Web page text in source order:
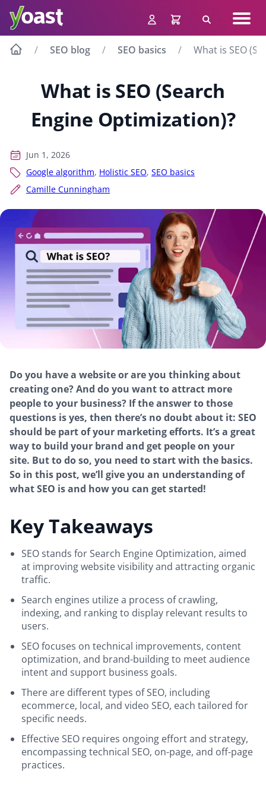
content
Search
SEO blog SEO basics What is SEO
What is SEO (Search
Engine Optimization)?
Jun 1, 2026
Google algorithm, Holistic SEO, SEO basics
Camille Cunningham
Do you have a website or are you thinking about
creating one? And do you want to attract more
people to your business? If the answer to those
questions is yes, then there’s no doubt about it: SEO
should be part of your marketing efforts. It’s a great
way to build your brand and get people on your
site. But to do so, you need to start with the basics.
So in this post, we’ll give you an understanding of
what SEO is and how you can get started!
Key Takeaways
SEO stands for Search Engine Optimization, aimed
at improving website visibility and attracting organic
traffic.
Search engines utilize a process of crawling,
indexing, and ranking to display relevant results to
users.
SEO focuses on technical improvements, content
optimization, and brand-building to meet audience
intent and support business goals.
There are different types of SEO, including
ecommerce, local, and video SEO, each tailored for
specific needs.
Effective SEO requires ongoing effort and strategy,
encompassing technical SEO, on-page, and off-page
practices.